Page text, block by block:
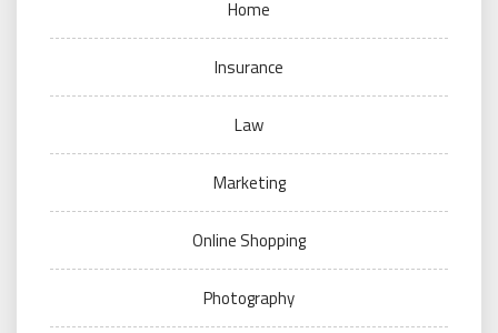
Home
Insurance
Law
Marketing
Online Shopping
Photography